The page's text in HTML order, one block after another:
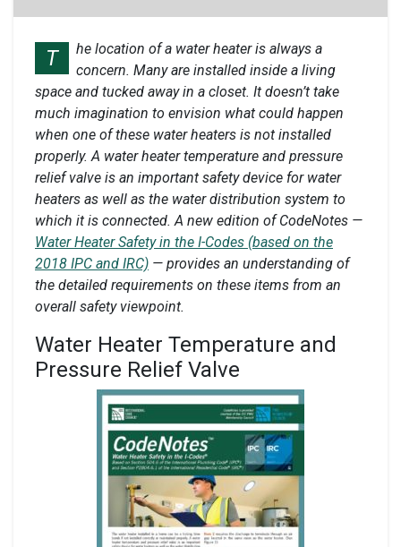
T
he location of a water heater is always a
concern. Many are installed inside a living
space and tucked away in a closet. It doesn’t take
much imagination to envision what could happen
when one of these water heaters is not installed
properly. A water heater temperature and pressure
relief valve is an important safety device for water
heaters as well as the water distribution system to
which it is connected. A new edition of CodeNotes —
Water Heater Safety in the I-Codes (based on the
2018 IPC and IRC) — provides an understanding of
the detailed requirements on these items from an
overall safety viewpoint.
Water Heater Temperature and
Pressure Relief Valve